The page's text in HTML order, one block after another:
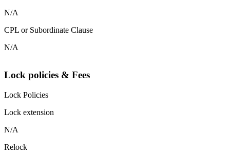
N/A
CPL or Subordinate Clause
N/A
Lock policies & Fees
Lock Policies
Lock extension
N/A
Relock